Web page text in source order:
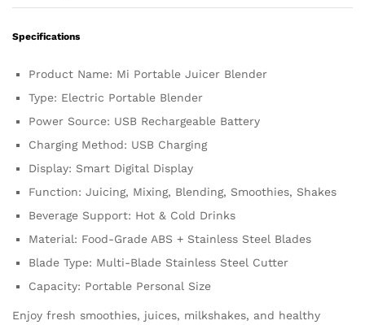
digital
quantity
Specifications
Product Name: Mi Portable Juicer Blender
Type: Electric Portable Blender
Power Source: USB Rechargeable Battery
Charging Method: USB Charging
Display: Smart Digital Display
Function: Juicing, Mixing, Blending, Smoothies, Shakes
Beverage Support: Hot & Cold Drinks
Material: Food-Grade ABS + Stainless Steel Blades
Blade Type: Multi-Blade Stainless Steel Cutter
Capacity: Portable Personal Size
Enjoy fresh smoothies, juices, milkshakes, and healthy